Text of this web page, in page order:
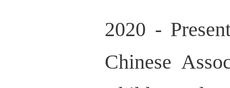
2020 -
Chinese